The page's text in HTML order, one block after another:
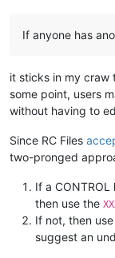
If anyone has
it sticks in my craw
some point, users
without having to
Since RC Files
two-pronged
If a CONTROL
then use the
If not, then
suggest an